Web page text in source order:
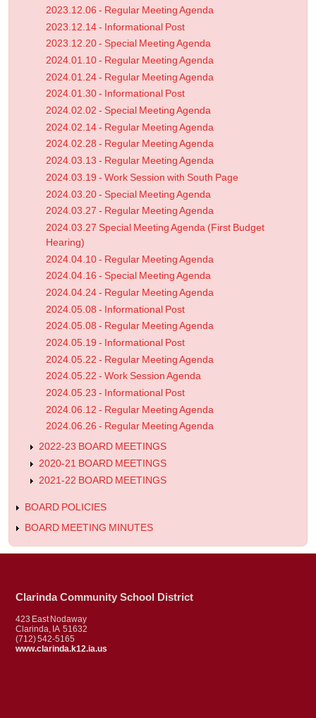
2023.12.06 - Regular Meeting Agenda
2023.12.14 - Informational Post
2023.12.20 - Special Meeting Agenda
2024.01.10 - Regular Meeting Agenda
2024.01.24 - Regular Meeting Agenda
2024.01.30 - Informational Post
2024.02.02 - Special Meeting Agenda
2024.02.14 - Regular Meeting Agenda
2024.02.28 - Regular Meeting Agenda
2024.03.13 - Regular Meeting Agenda
2024.03.19 - Work Session with South Page
2024.03.20 - Special Meeting Agenda
2024.03.27 - Regular Meeting Agenda
2024.03.27 Special Meeting Agenda (First Budget
Hearing)
2024.04.10 - Regular Meeting Agenda
2024.04.16 - Special Meeting Agenda
2024.04.24 - Regular Meeting Agenda
2024.05.08 - Informational Post
2024.05.08 - Regular Meeting Agenda
2024.05.19 - Informational Post
2024.05.22 - Regular Meeting Agenda
2024.05.22 - Work Session Agenda
2024.05.23 - Informational Post
2024.06.12 - Regular Meeting Agenda
2024.06.26 - Regular Meeting Agenda
2022-23 BOARD MEETINGS
2020-21 BOARD MEETINGS
2021-22 BOARD MEETINGS
BOARD POLICIES
BOARD MEETING MINUTES
Clarinda Community School District
423 East Nodaway
Clarinda, IA 51632
(712) 542-5165
www.clarinda.k12.ia.us